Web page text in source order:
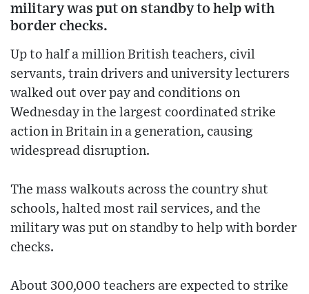
military was put on standby to help with
border checks.
Up to half a million British teachers, civil
servants, train drivers and university lecturers
walked out over pay and conditions on
Wednesday in the largest coordinated strike
action in Britain in a generation, causing
widespread disruption.
The mass walkouts across the country shut
schools, halted most rail services, and the
military was put on standby to help with border
checks.
About 300,000 teachers are expected to strike